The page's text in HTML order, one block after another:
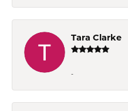
Tara Clarke
-